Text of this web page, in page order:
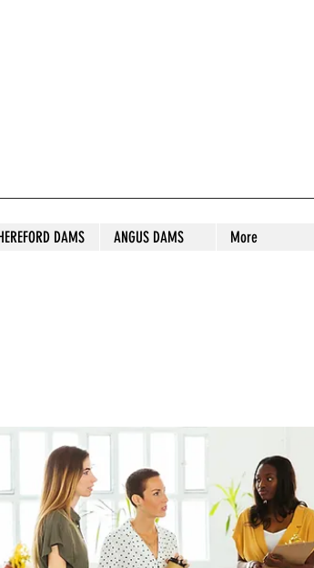
DAMS ANGUS DAMS More